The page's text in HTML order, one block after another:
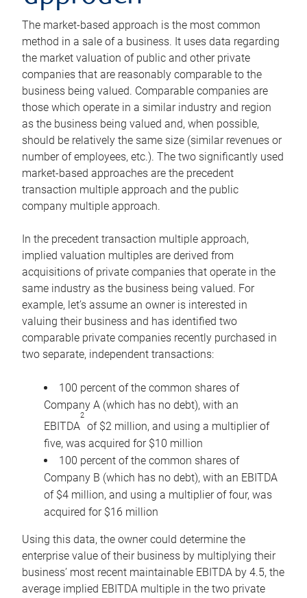
The market-based approach is the most common
method in a sale of a business. It uses data regarding
the market valuation of public and other private
companies that are reasonably comparable to the
business being valued. Comparable companies are
those which operate in a similar industry and region
as the business being valued and, when possible,
should be relatively the same size (similar revenues or
number of employees, etc.). The two significantly used
market-based approaches are the precedent
transaction multiple approach and the public
company multiple approach.
In the precedent transaction multiple approach,
implied valuation multiples are derived from
acquisitions of private companies that operate in the
same industry as the business being valued. For
example, let’s assume an owner is interested in
valuing their business and has identified two
comparable private companies recently purchased in
two separate, independent transactions:
100 percent of the common shares of
Company A (which has no debt), with an
EBITDA
2
of $2 million, and using a multiplier of
five, was acquired for $10 million
100 percent of the common shares of
Company B (which has no debt), with an EBITDA
of $4 million, and using a multiplier of four, was
acquired for $16 million
Using this data, the owner could determine the
enterprise value of their business by multiplying their
business’ most recent maintainable EBITDA by 4.5, the
average implied EBITDA multiple in the two private